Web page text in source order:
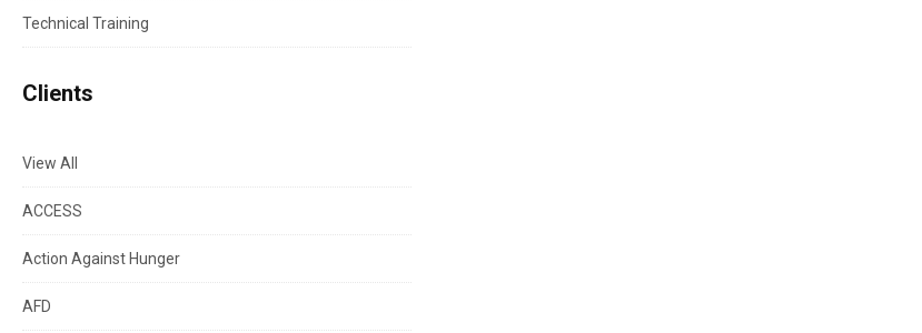
Technical Training
Clients
View All
ACCESS
Action Against Hunger
AFD